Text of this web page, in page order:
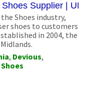
Supplier | UK
Shoes industry,
shoes to customers
in 2004, the
, Devious,